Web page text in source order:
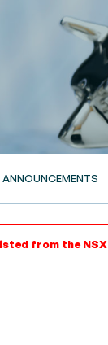
ANNOUNCEMENTS
from the NSX